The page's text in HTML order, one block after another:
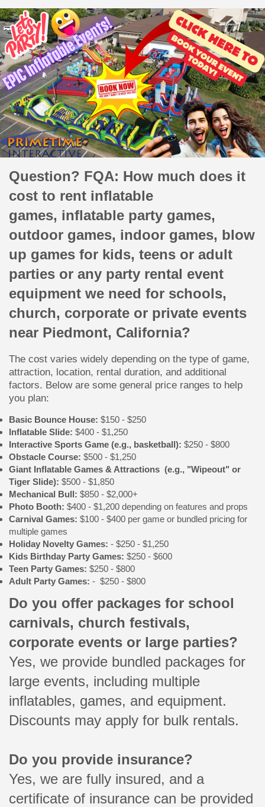
Question? FQA: How much does it
cost to rent inflatable
games, inflatable party games,
outdoor games, indoor games, blow
up games for kids, teens or adult
parties or any party rental event
equipment we need for schools,
church, corporate or private events
near Piedmont, California?
The cost varies widely depending on the type of game,
attraction, location, rental duration, and additional
factors. Below are some general price ranges to help
you plan:
Basic Bounce House: $150 - $250
Inflatable Slide: $400 - $1,250
Interactive Sports Game (e.g., basketball): $250 - $800
Obstacle Course: $500 - $1,250
Giant Inflatable Games & Attractions (e.g., "Wipeout" or
Tiger Slide): $500 - $1,850
Mechanical Bull: $850 - $2,000+
Photo Booth: $400 - $1,200 depending on features and props
Carnival Games: $100 - $400 per game or bundled pricing for
multiple games
Holiday Novelty Games: - $250 - $1,250
Kids Birthday Party Games: $250 - $600
Teen Party Games: $250 - $800
Adult Party Games: - $250 - $800
Do you offer packages for school
carnivals, church festivals,
corporate events or large parties?
Yes, we provide bundled packages for
large events, including multiple
inflatables, games, and equipment.
Discounts may apply for bulk rentals.
Do you provide insurance?
Yes, we are fully insured, and a
certificate of insurance can be provided